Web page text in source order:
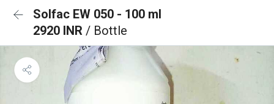
Solfac EW 050 - 100 ml
2920 INR / Bottle